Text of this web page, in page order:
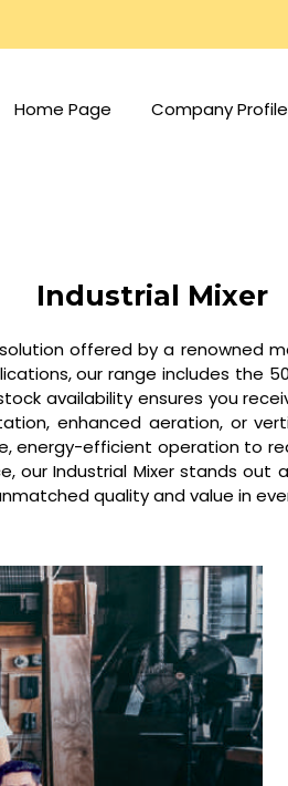
Home Page Company Profile
Industrial Mixer
offered by a renowned
our range includes the
availability ensures you
enhanced aeration, or
energy-efficient operation to
Industrial Mixer stands out
quality and value in